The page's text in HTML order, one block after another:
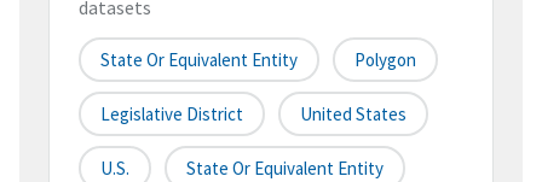
datasets
State Or Equivalent Entity Polygon
Legislative District United States
U.S. State Or Equivalent Entity